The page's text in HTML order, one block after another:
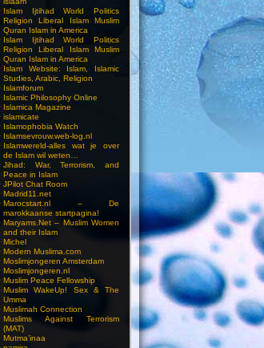
Islam Ijtihad World Politics
Religion Liberal Islam Muslim
Quran Islam in America
Islam Ijtihad World Politics
Religion Liberal Islam Muslim
Quran Islam in America
Islam Website: Islam, Islamic
Studies, Arabic, Religion
Islamforum
Islamic Philosophy Online
Islamica Magazine
islamicate
Islamophobia Watch
Islamsevrouw.web-log.nl
Islamwereld-alles wat je over
de Islam wil weten…
Jihad: War, Terrorism, and
Peace in Islam
JPilot Chat Room
Madrid11.net
Marocstart.nl – De
marokkaanse startpagina!
Maryams.Net – Muslim Women
and their Islam
Michel
Modern Muslima.com
Moslimjongeren Amsterdam
Moslimjongeren.nl
Muslim Peace Fellowship
Muslim WakeUp! Sex & The
Umma
Muslimah Connection
Muslims Against Terrorism
(MAT)
Mutma’inaa